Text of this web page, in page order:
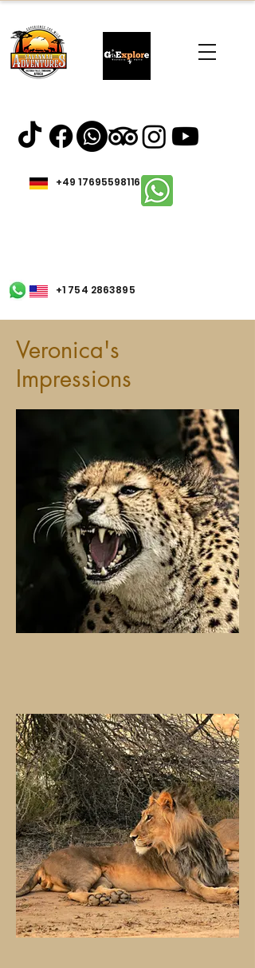
+49 17695598116
+1 754 2863895
Veronica's
Impressions